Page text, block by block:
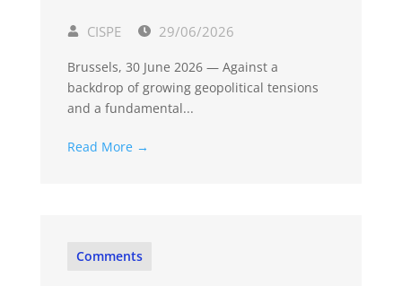
CISPE 29/06/2026
Brussels, 30 June 2026 — Against a
backdrop of growing geopolitical tensions
and a fundamental...
Read More →
Comments